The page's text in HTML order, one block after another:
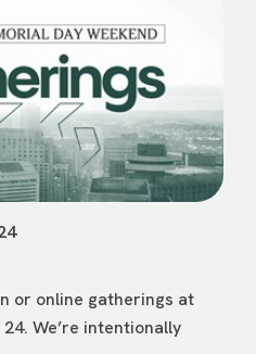
or online gatherings at
We’re intentionally